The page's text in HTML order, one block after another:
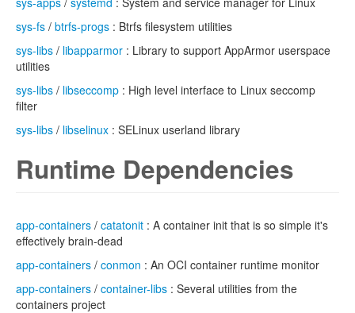
sys-fs / btrfs-progs : Btrfs filesystem utilities
sys-libs / libapparmor : Library to support AppArmor userspace
utilities
sys-libs / libseccomp : High level interface to Linux seccomp
filter
sys-libs / libselinux : SELinux userland library
Runtime Dependencies
app-containers / catatonit : A container init that is so simple it's
effectively brain-dead
app-containers / conmon : An OCI container runtime monitor
app-containers / container-libs : Several utilities from the
containers project